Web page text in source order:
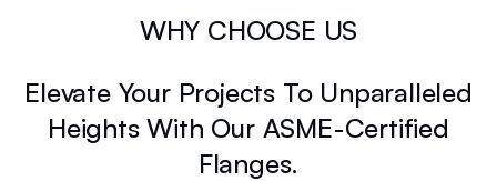
WHY CHOOSE US
Elevate Your Projects To Unparalleled
Heights With Our ASME-Certified
Flanges.